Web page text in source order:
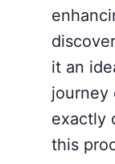
it an
journey
exactly
this